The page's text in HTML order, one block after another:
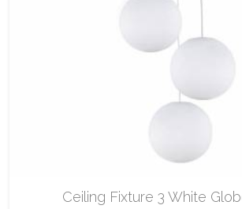
Ceiling Fixture 3 White